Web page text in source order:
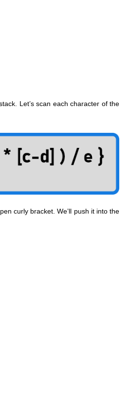
Let’s scan each character of the
curly bracket. We’ll push it into the